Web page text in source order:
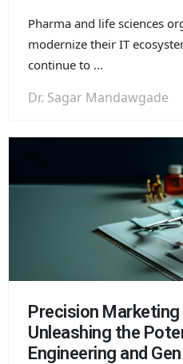
Pharma and life sciences
modernize their IT
continue to ...
Dr. Sagar Mandawgade
Precision Marketing
Unleashing the
Engineering and